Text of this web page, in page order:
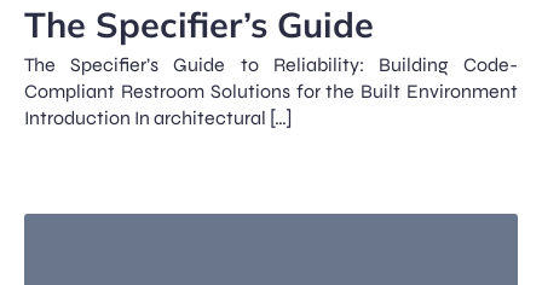
The Specifier’s Guide
The Specifier’s Guide to Reliability: Building Code-
Compliant Restroom Solutions for the Built Environment
Introduction In architectural […]